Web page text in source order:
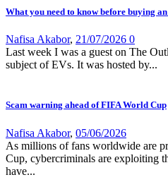
What you need to know before buying
Nafisa Akabor, 21/07/2026 0
Last week I was a guest on The
subject of EVs. It was hosted by...
Scam warning ahead of FIFA World Cup
Nafisa Akabor, 05/06/2026
As millions of fans worldwide are
Cup, cybercriminals are exploiting
have...